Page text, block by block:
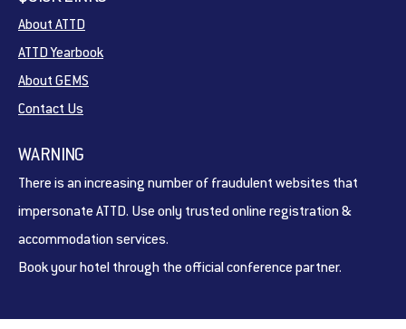
About ATTD
ATTD Yearbook
About GEMS
Contact Us
WARNING
There is an increasing number of fraudulent websites that
impersonate ATTD. Use only trusted online registration &
accommodation services.
Book your hotel through the official conference partner.